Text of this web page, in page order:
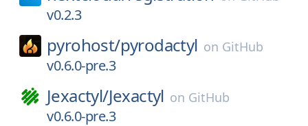
v0.2.3
pyrohost/pyrodactyl on GitHub
v0.6.0-pre.3
Jexactyl/Jexactyl on GitHub
v0.6.0-pre.3